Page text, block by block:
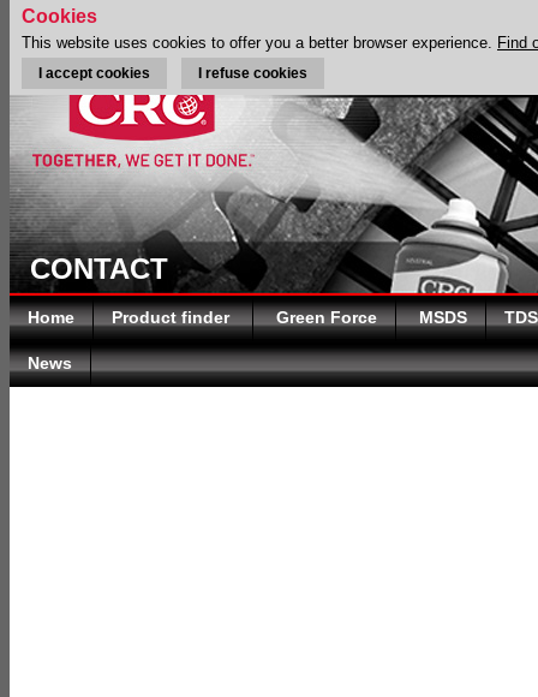
CONTACT
Home Product finder Green Force MSDS TDS
News
Cookies
This website uses cookies to offer you a better browser experience. Find
I accept cookies I refuse cookies